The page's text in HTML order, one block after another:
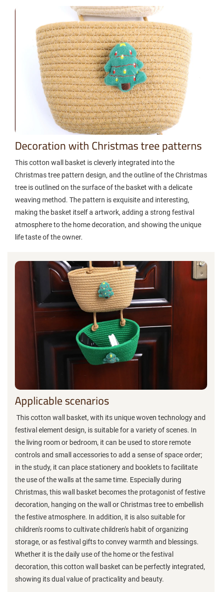
Decoration with Christmas tree patterns
This cotton wall basket is cleverly integrated into the
Christmas tree pattern design, and the outline of the Christmas
tree is outlined on the surface of the basket with a delicate
weaving method. The pattern is exquisite and interesting,
making the basket itself a artwork, adding a strong festival
atmosphere to the home decoration, and showing the unique
life taste of the owner.
Applicable scenarios
This cotton wall basket, with its unique woven technology and
festival element design, is suitable for a variety of scenes. In
the living room or bedroom, it can be used to store remote
controls and small accessories to add a sense of space order;
in the study, it can place stationery and booklets to facilitate
the use of the walls at the same time. Especially during
Christmas, this wall basket becomes the protagonist of festive
decoration, hanging on the wall or Christmas tree to embellish
the festive atmosphere. In addition, it is also suitable for
children's rooms to cultivate children's habit of organizing
storage, or as festival gifts to convey warmth and blessings.
Whether it is the daily use of the home or the festival
decoration, this cotton wall basket can be perfectly integrated,
showing its dual value of practicality and beauty.